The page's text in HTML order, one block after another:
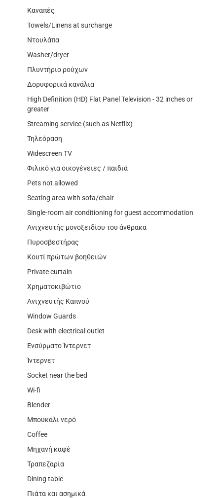
Καναπές
Towels/Linens at surcharge
Ντουλάπα
Washer/dryer
Πλυντήριο ρούχων
Δορυφορικά κανάλια
High Definition (HD) Flat Panel Television - 32 inches or
greater
Streaming service (such as Netflix)
Τηλεόραση
Widescreen TV
Φιλικό για οικογένειες / παιδιά
Pets not allowed
Seating area with sofa/chair
Single-room air conditioning for guest accommodation
Ανιχνευτής μονοξειδίου του άνθρακα
Πυροσβεστήρας
Κουτί πρώτων βοηθειών
Private curtain
Χρηματοκιβώτιο
Ανιχνευτής Καπνού
Window Guards
Desk with electrical outlet
Ενσύρματο Ίντερνετ
Ίντερνετ
Socket near the bed
Wi-fi
Blender
Μπουκάλι νερό
Coffee
Μηχανή καφέ
Τραπεζαρία
Dining table
Πιάτα και ασημικά